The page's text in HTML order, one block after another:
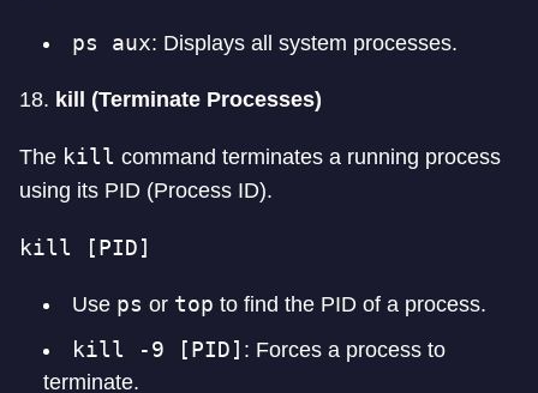
ps aux: Displays all system processes.
18. kill (Terminate Processes)
The kill command terminates a running process
using its PID (Process ID).
kill [PID]
Use ps or top to find the PID of a process.
kill -9 [PID] : Forces a process to
terminate.